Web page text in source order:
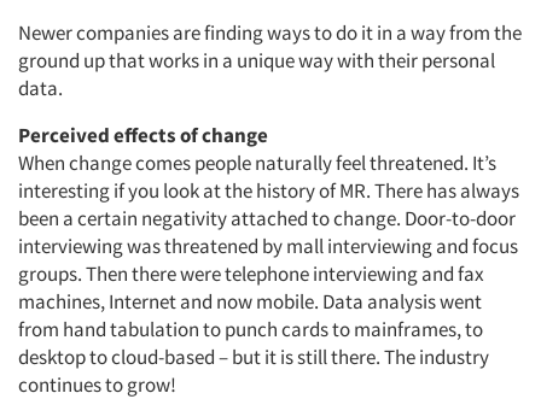
Newer companies are finding ways to do it in a way from the
ground up that works in a unique way with their personal
data.
Perceived effects of change
When change comes people naturally feel threatened. It’s
interesting if you look at the history of MR. There has always
been a certain negativity attached to change. Door-to-door
interviewing was threatened by mall interviewing and focus
groups. Then there were telephone interviewing and fax
machines, Internet and now mobile. Data analysis went
from hand tabulation to punch cards to mainframes, to
desktop to cloud-based – but it is still there. The industry
continues to grow!